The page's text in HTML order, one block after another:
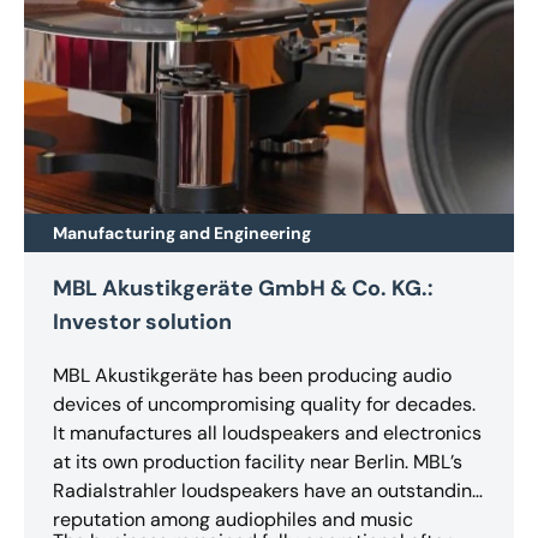
Manufacturing and Engineering
MBL Akustikgeräte GmbH & Co. KG.:
Investor solution
MBL Akustikgeräte has been producing audio
devices of uncompromising quality for decades.
It manufactures all loudspeakers and electronics
at its own production facility near Berlin. MBL’s
Radialstrahler loudspeakers have an outstanding
reputation among audiophiles and music